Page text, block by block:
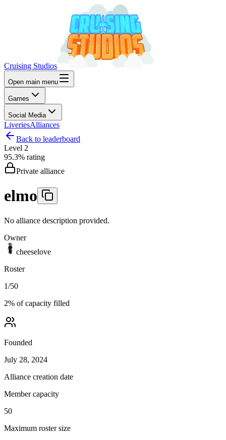
Cruising Studios
Open main menu
Games
Social Media
LiveriesAlliances
Back to leaderboard
Level 2
95.3% rating
Private alliance
elmo
No alliance description provided.
Owner
cheeselove
Roster
1/50
2% of capacity filled
Founded
July 28, 2024
Alliance creation date
Member capacity
50
Maximum roster size